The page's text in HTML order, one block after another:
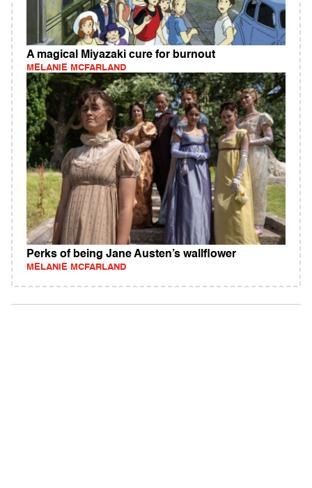
A magical Miyazaki cure for burnout
MELANIE MCFARLAND
Perks of being Jane Austen’s wallflower
MELANIE MCFARLAND